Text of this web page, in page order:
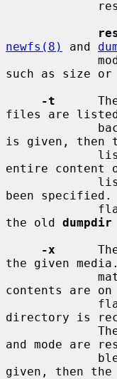
newfs(8)
and
such as size
-t
files are
is given, then
entire content
been
the old dumpdir
-x
the given
contents are on
directory is
and mode are
given, then